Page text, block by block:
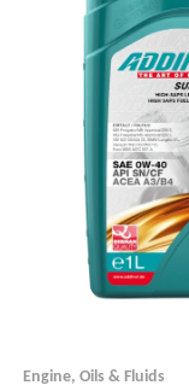
Engine, Oils & Fluids